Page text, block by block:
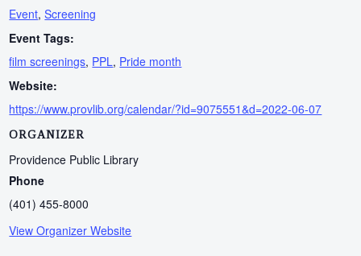
Event,Screening
Event Tags:
film screenings, PPL, Pride month
Website:
https://www.provlib.org/calendar/?id=9075551&d=2022-06-07
ORGANIZER
Providence Public Library
Phone
(401) 455-8000
View Organizer Website